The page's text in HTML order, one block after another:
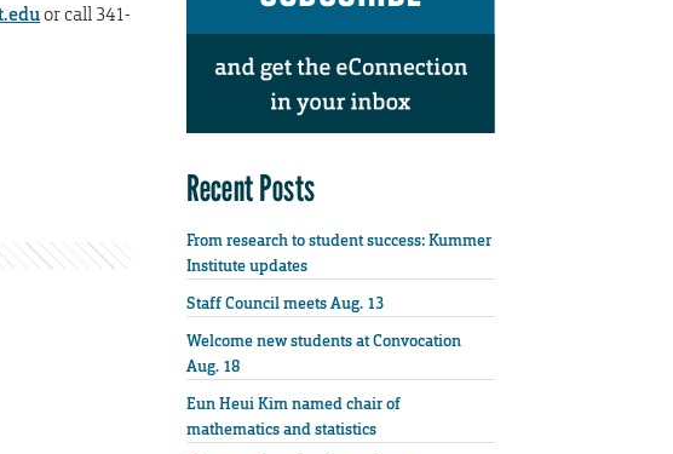
or call 341-
Recent Posts
From research to student success: Kummer
Institute updates
Staff Council meets Aug. 13
Welcome new students at Convocation
Aug. 18
Eun Heui Kim named chair of
mathematics and statistics